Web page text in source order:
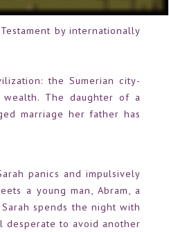
by internationally
the Sumerian city-
The daughter of a
marriage her father has
panics and impulsively
a young man, Abram, a
spends the night with
desperate to avoid another